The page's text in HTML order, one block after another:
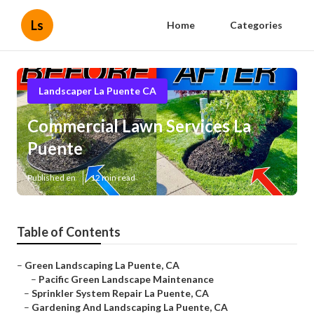
Ls Home Categories
Landscaper La Puente CA
Commercial Lawn Services La
Puente
Published en 12 min read
Table of Contents
– Green Landscaping La Puente, CA
– Pacific Green Landscape Maintenance
– Sprinkler System Repair La Puente, CA
– Gardening And Landscaping La Puente, CA